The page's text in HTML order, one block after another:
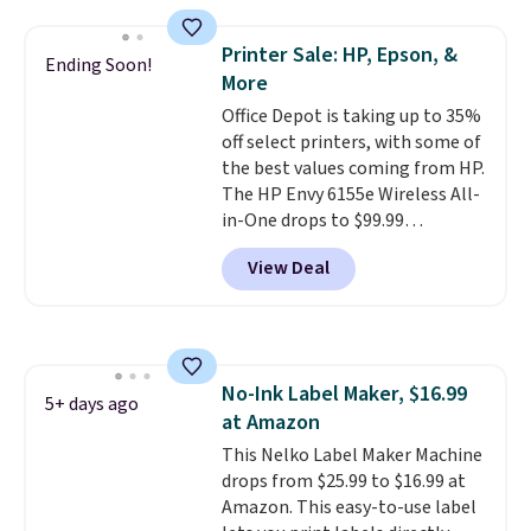
and can be plugged into a USB-C
or USB-A port. Shipping is free
with Prime or when you spend
$35. Otherwise, it adds $6.99.
Ending Soon!
Printer Sale: HP, Epson, &
More
Office Depot is taking up to 35%
off select printers, with some of
the best values coming from HP.
The HP Envy 6155e Wireless All-
in-One drops to $99.99
(regularly $159.99), and we
couldn't find it for less
anywhere else. It's a great fit for
two-sided printing, a 100-sheet
paper tray, and a 2.4-inch
touchscreen. It also includes
three months of HP Instant Ink.
If you print more often, the HP
View Deal
5+ days ago
No-Ink Label Maker, $16.99
at Amazon
This Nelko Label Maker Machine
drops from $25.99 to $16.99 at
Amazon. This easy-to-use label